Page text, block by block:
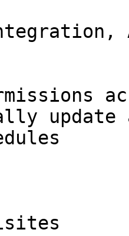
update